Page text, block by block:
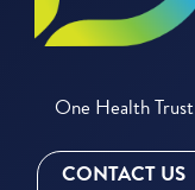
One Health Trust
CONTACT US